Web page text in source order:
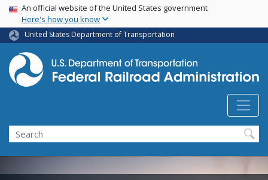
Skip
main
content
USA Banner
An official website of the United States government
Here's how you know
United States Department of Transportation
Search